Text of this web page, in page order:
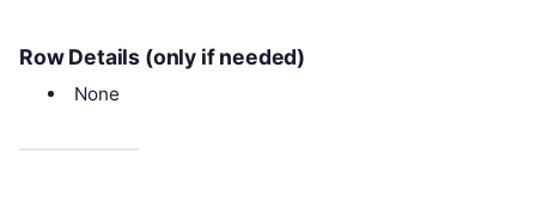
Row Details (only if needed)
None